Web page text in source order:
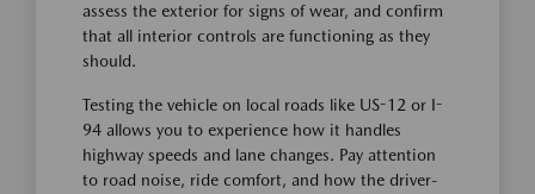
assess the exterior for signs of wear, and confirm
that all interior controls are functioning as they
should.
Testing the vehicle on local roads like US-12 or I-
94 allows you to experience how it handles
highway speeds and lane changes. Pay attention
to road noise, ride comfort, and how the driver-